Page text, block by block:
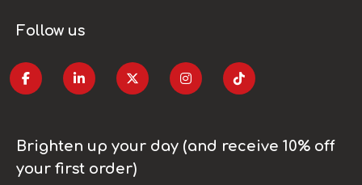
Follow us
Brighten up your day (and receive 10% off
your first order)